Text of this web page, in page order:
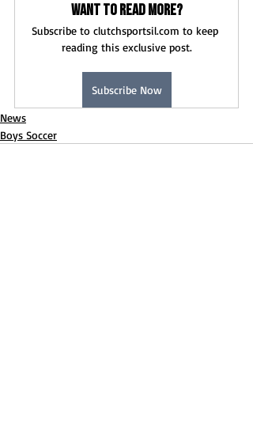
Want to read more?
Subscribe to clutchsportsil.com to keep
reading this exclusive post.
Subscribe Now
News
Boys Soccer